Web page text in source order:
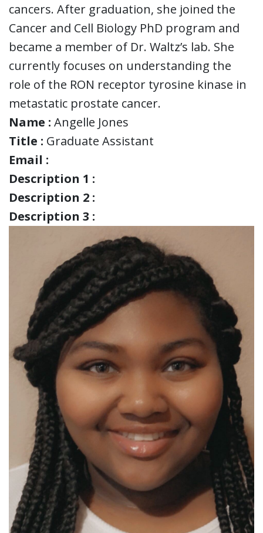
cancers. After graduation, she joined the
Cancer and Cell Biology PhD program and
became a member of Dr. Waltz’s lab. She
currently focuses on understanding the
role of the RON receptor tyrosine kinase in
metastatic prostate cancer.
Name : Angelle Jones
Title : Graduate Assistant
Email :
Description 1 :
Description 2 :
Description 3 :